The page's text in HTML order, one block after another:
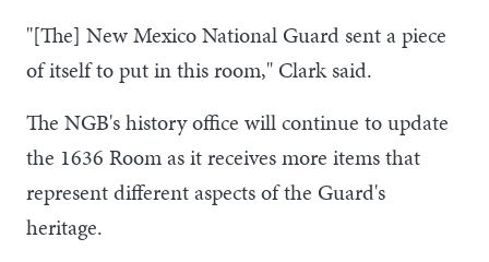
"[The] New Mexico National Guard sent a piece
of itself to put in this room," Clark said.
The NGB's history office will continue to update
the 1636 Room as it receives more items that
represent different aspects of the Guard's
heritage.